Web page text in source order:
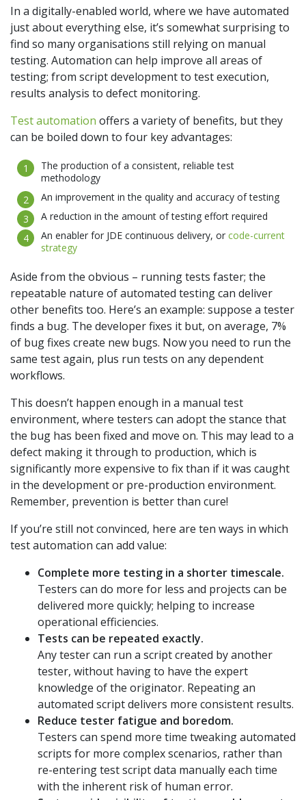
In a digitally-enabled world, where we have automated
just about everything else, it’s somewhat surprising to
find so many organisations still relying on manual
testing. Automation can help improve all areas of
testing; from script development to test execution,
results analysis to defect monitoring.
Test automation offers a variety of benefits, but they
can be boiled down to four key advantages:
The production of a consistent, reliable test
methodology
An improvement in the quality and accuracy of testing
A reduction in the amount of testing effort required
An enabler for JDE continuous delivery, or code-current
strategy
Aside from the obvious – running tests faster; the
repeatable nature of automated testing can deliver
other benefits too. Here’s an example: suppose a tester
finds a bug. The developer fixes it but, on average, 7%
of bug fixes create new bugs. Now you need to run the
same test again, plus run tests on any dependent
workflows.
This doesn’t happen enough in a manual test
environment, where testers can adopt the stance that
the bug has been fixed and move on. This may lead to a
defect making it through to production, which is
significantly more expensive to fix than if it was caught
in the development or pre-production environment.
Remember, prevention is better than cure!
If you’re still not convinced, here are ten ways in which
test automation can add value:
Complete more testing in a shorter timescale.
Testers can do more for less and projects can be
delivered more quickly; helping to increase
operational efficiencies.
Tests can be repeated exactly.
Any tester can run a script created by another
tester, without having to have the expert
knowledge of the originator. Repeating an
automated script delivers more consistent results.
Reduce tester fatigue and boredom.
Testers can spend more time tweaking automated
scripts for more complex scenarios, rather than
re-entering test script data manually each time
with the inherent risk of human error.